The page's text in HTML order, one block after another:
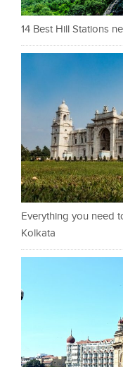
14 Best Hill Stations
Everything you need
Kolkata